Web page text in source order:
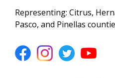
Representing: Citrus,
Pasco, and Pinellas